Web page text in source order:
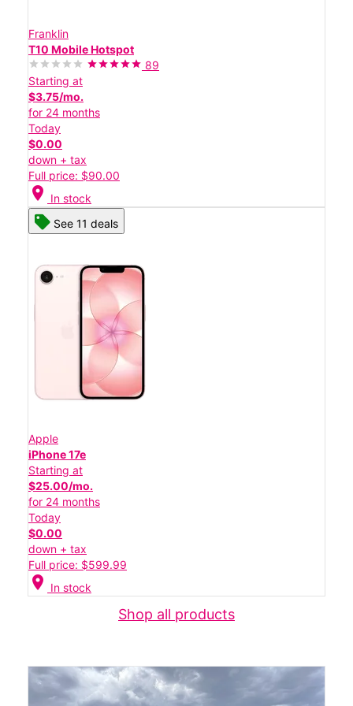
Franklin
T10 Mobile Hotspot
89
Starting at
$3.75/mo.
for 24 months
Today
$0.00
down + tax
Full price: $90.00
location_on In stock
See 11 deals
Apple
iPhone 17e
Starting at
$25.00/mo.
for 24 months
Today
$0.00
down + tax
Full price: $599.99
location_on In stock
Shop all products